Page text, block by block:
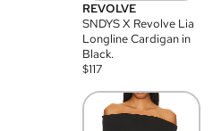
REVOLVE
SNDYS X Revolve Lia
Longline Cardigan in
Black.
$117